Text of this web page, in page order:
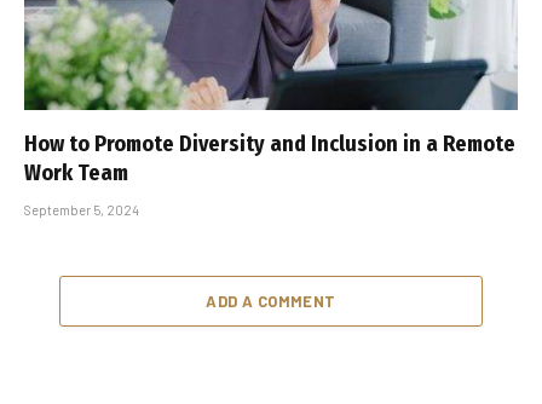
How to Promote Diversity and Inclusion in a Remote
Work Team
September 5, 2024
ADD A COMMENT